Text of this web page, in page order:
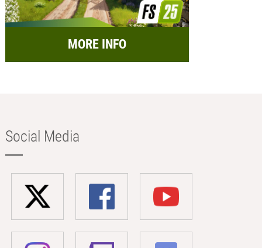
MORE INFO
Social Media